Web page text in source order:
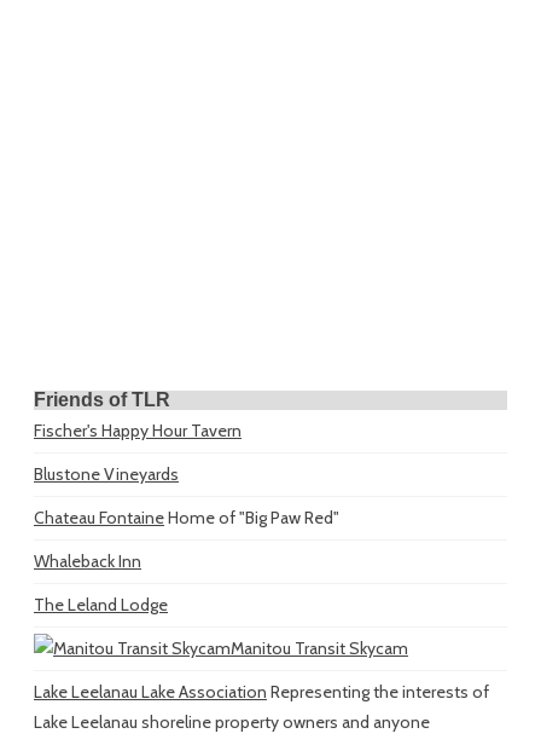
Friends of TLR
Fischer's Happy Hour Tavern
Blustone Vineyards
Chateau FontaineHome of "Big Paw Red"
Whaleback Inn
The Leland Lodge
Manitou Transit Skycam
Lake Leelanau Lake Association Representing the interests of
Lake Leelanau shoreline property owners and anyone